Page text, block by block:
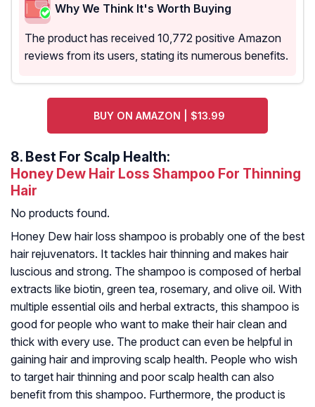
Why We Think It's Worth Buying
The product has received 10,772 positive Amazon
reviews from its users, stating its numerous benefits.
BUY ON AMAZON | $13.99
8. Best For Scalp Health:
Honey Dew Hair Loss Shampoo For Thinning
Hair
No products found.
Honey Dew hair loss shampoo is probably one of the best
hair rejuvenators. It tackles hair thinning and makes hair
luscious and strong. The shampoo is composed of herbal
extracts like biotin, green tea, rosemary, and olive oil. With
multiple essential oils and herbal extracts, this shampoo is
good for people who want to make their hair clean and
thick with every use. The product can even be helpful in
gaining hair and improving scalp health. People who wish
to target hair thinning and poor scalp health can also
benefit from this shampoo. Furthermore, the product is